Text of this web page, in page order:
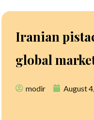
Iranian
global
modir August